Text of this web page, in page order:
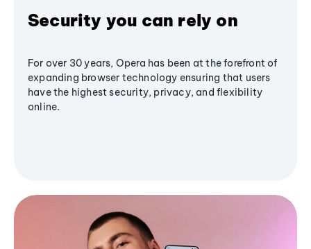
Security you can rely on
For over 30 years, Opera has been at the forefront of
expanding browser technology ensuring that users
have the highest security, privacy, and flexibility
online.